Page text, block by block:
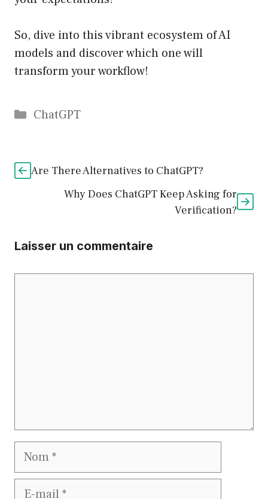
So, dive into this vibrant ecosystem of AI
models and discover which one will
transform your workflow!
Catégories
ChatGPT
Are There Alternatives to ChatGPT?
Why Does ChatGPT Keep Asking for
Verification?
Laisser un commentaire
Nom
E-